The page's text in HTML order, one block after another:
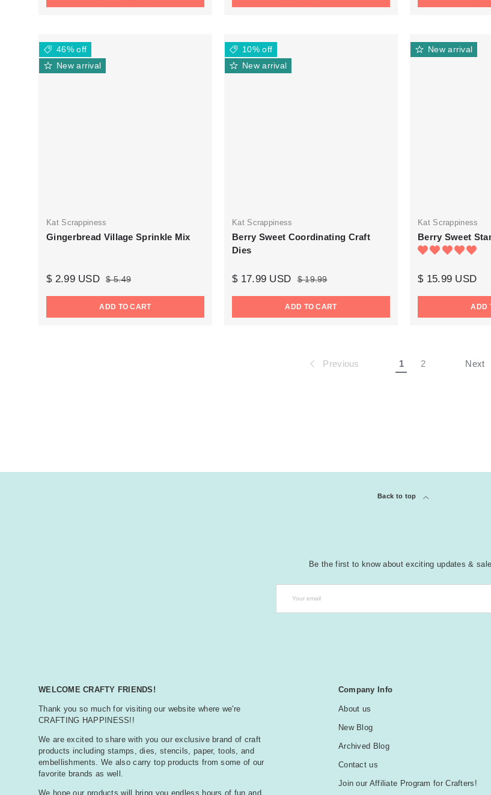
46% off
New arrival
Kat Scrappiness
Gingerbread Village Sprinkle Mix
$ 2.99 USD $ 5.49
ADD TO CART
10% off
New arrival
Kat Scrappiness
Berry Sweet Coordinating Craft
Dies
$ 17.99 USD $ 19.99
ADD TO CART
New arrival
Kat Scrappiness
Berry Sweet
$ 15.99 USD
ADD
Previous 1 2 Next
Back to top
Be the first to know about exciting updates &
WELCOME CRAFTY FRIENDS!
Thank you so much for visiting our website where we're
CRAFTING HAPPINESS!!
We are excited to share with you our exclusive brand of craft
products including stamps, dies, stencils, paper, tools, and
embellishments. We also carry top products from some of our
favorite brands as well.
We hope our products will bring you endless hours of fun and
Company Info
About us
New Blog
Archived Blog
Contact us
Join our Affiliate Program for Crafters!